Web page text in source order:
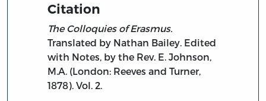
Citation
The Colloquies of Erasmus.
Translated by Nathan Bailey. Edited
with Notes, by the Rev. E. Johnson,
M.A. (London: Reeves and Turner,
1878). Vol. 2.